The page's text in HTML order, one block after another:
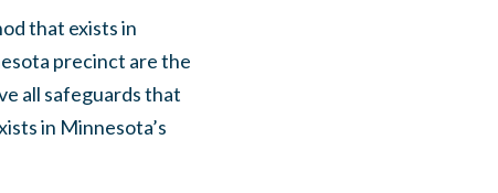
that exists in
precinct are the
all safeguards that
in Minnesota’s